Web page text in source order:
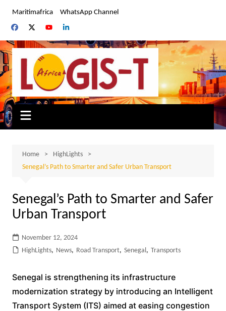
content
Maritimafrica WhatsApp Channel
Home
HighLights
Senegal’s Path to Smarter and Safer Urban Transport
Senegal’s Path to Smarter and Safer
Urban Transport
November 12, 2024
HighLights, News, Road Transport, Senegal, Transports
Senegal is strengthening its infrastructure
modernization strategy by introducing an Intelligent
Transport System (ITS) aimed at easing congestion